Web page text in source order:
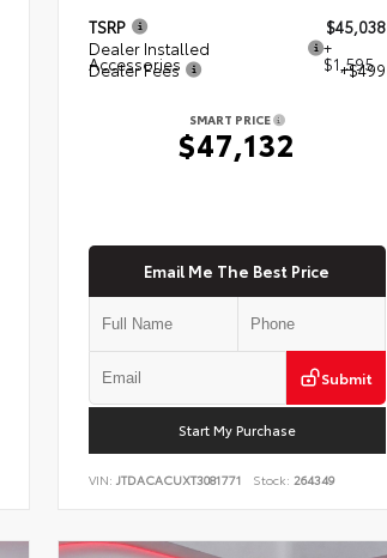
TSRP
$45,038
Dealer Installed
Accessories
+
$1,595
Dealer Fees +$499
SMART PRICE
$47,132
Email Me The Best Price
Submit
Start My Purchase
VIN: JTDACACUXT3081771 Stock: 264349